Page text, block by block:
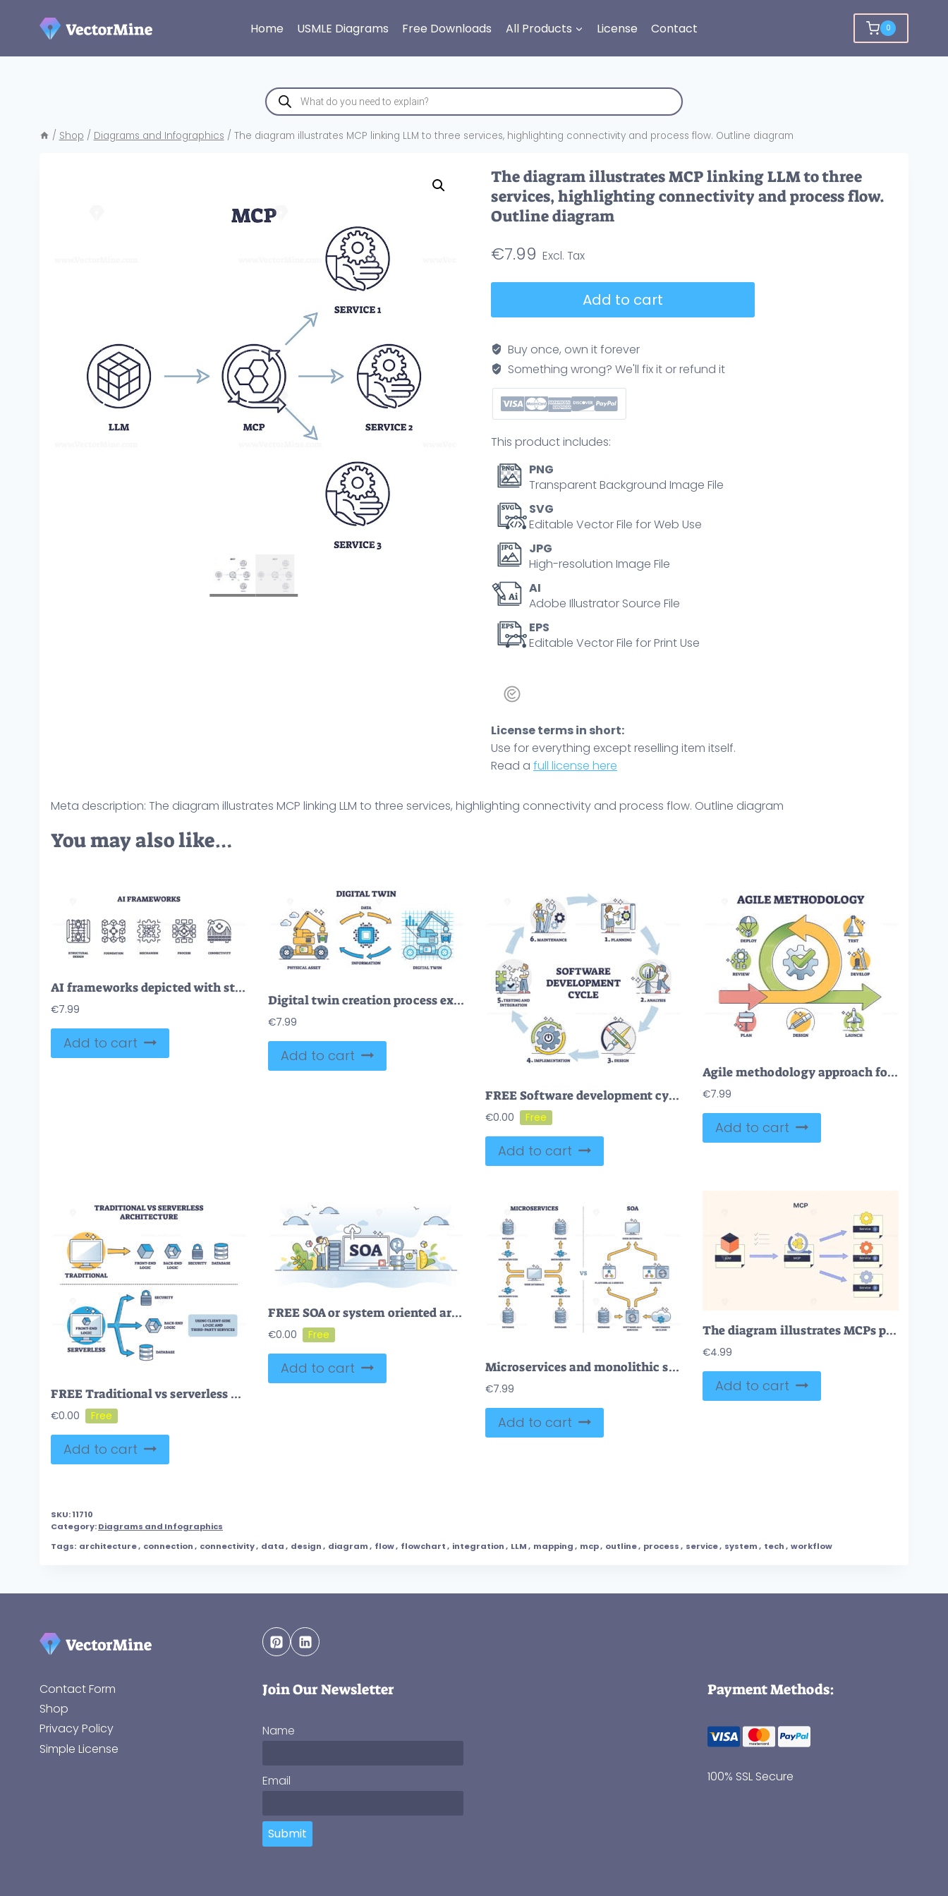
Home USMLE Diagrams Free Downloads All Products License Contact 0
Products
search
/ Shop / Diagrams and Infographics / The diagram illustrates MCP linking LLM to three services, highlighting connectivity and process flow. Outline diagram
The diagram illustrates MCP linking LLM to three
services, highlighting connectivity and process flow.
Outline diagram
€7.99
MCP
linking
LLM
to
three
highlighting
connectivity
and
process
flow.
diagram
quantity
Add to cart
Buy once, own it forever
Something wrong? We'll fix it or refund it
This product includes:
PNG
Transparent Background Image File
SVG
Editable Vector File for Web Use
JPG
High-resolution Image File
AI
Adobe Illustrator Source File
EPS
Editable Vector File for Print Use
License terms in short:
Use for everything except reselling item itself.
Read a full license here
Meta description: The diagram illustrates MCP linking LLM to three services, highlighting connectivity and process flow. Outline diagram
You may also like…
AI frameworks depicted with structural design, mechanism, and connectivity. Outline icons set.
€7.99
Add to cart
Digital twin creation process explanation with data exchange outline diagram
€7.99
Add to cart
FREE Software development cycle as framework with process stages outline diagram. Labeled educational scheme with planning, analysis, implementation, testing and maintenance steps vector illustration.
€0.00
Add to cart
Agile methodology approach for effective project management outline diagram
€7.99
Add to cart
FREE Traditional vs serverless cloud architecture comparison outline diagram. Labeled educational scheme with database, back and front end logic vector illustration. Third party service versus server usage
€0.00
Add to cart
FREE SOA or system oriented architecture for software application outline concept. Information technology programming style vector illustration. Provide App components through a communication protocol.
€0.00
Add to cart Microservices and monolithic service oriented architecture outline diagram
€7.99
Add to cart
The diagram illustrates MCPs process flow with LLM, MCP, and services, emphasizing connectivity and function. Neubrutalism style diagram.
€4.99
Add to cart
SKU:11710
Category:Diagrams and Infographics
Tags: architecture, connection, connectivity, data, design, diagram, flow, flowchart, integration, LLM, mapping, mcp, outline, process, service, system, tech, workflow
Contact Form
Shop
Privacy Policy
Simple License
Join Our Newsletter
Name
Email
Submit
Payment Methods:
100% SSL Secure